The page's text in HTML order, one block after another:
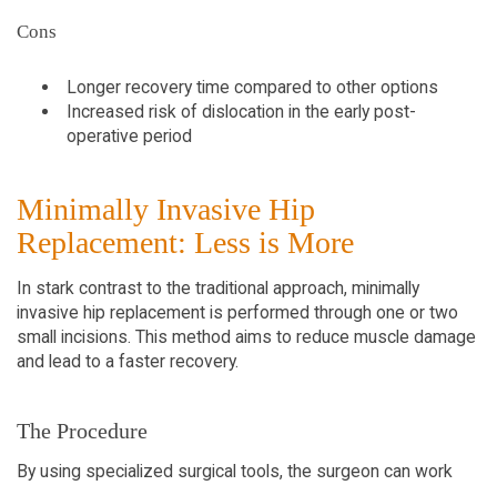
Cons
Longer recovery time compared to other options
Increased risk of dislocation in the early post-
operative period
Minimally Invasive Hip
Replacement: Less is More
In stark contrast to the traditional approach, minimally
invasive hip replacement is performed through one or two
small incisions. This method aims to reduce muscle damage
and lead to a faster recovery.
The Procedure
By using specialized surgical tools, the surgeon can work